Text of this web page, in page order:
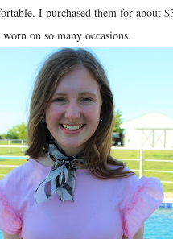
I purchased them for about
on so many occasions.